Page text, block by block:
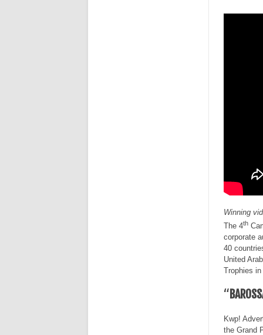
Winning
The 4th
corporate
40
United
Trophies
“
Kwp!
the Grand